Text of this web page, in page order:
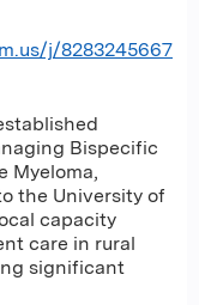
j/8283245667
Bispecific
Myeloma,
the University of
capacity
care in rural
significant